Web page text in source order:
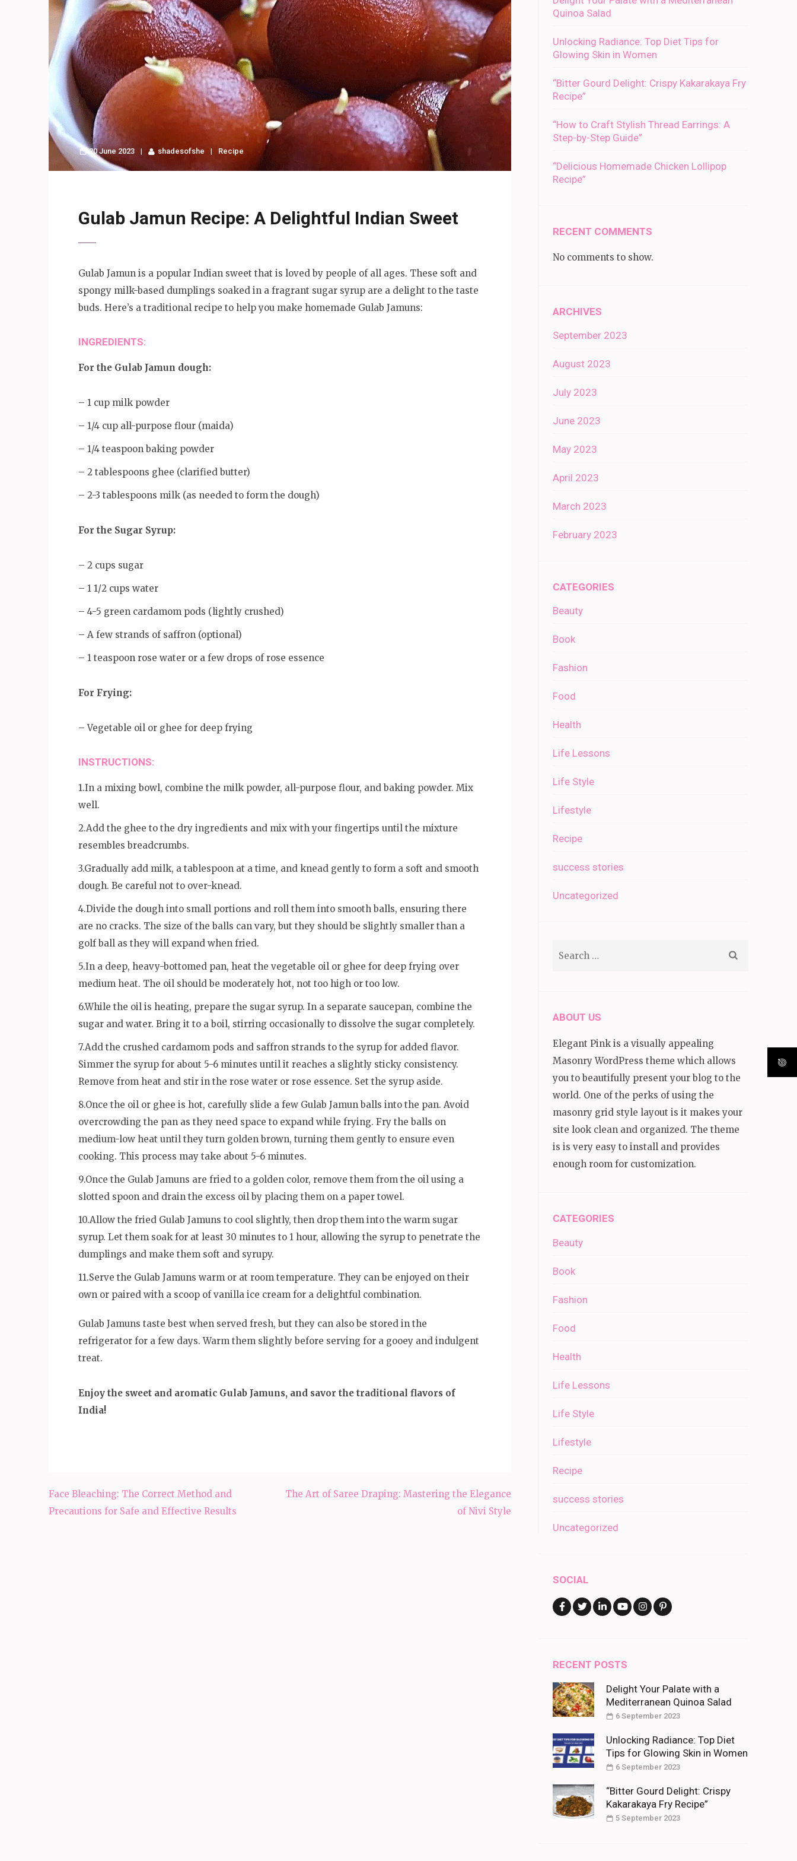
20 June 2023 shadesofshe Recipe
Gulab Jamun Recipe: A Delightful Indian Sweet
Gulab Jamun is a popular Indian sweet that is loved by people of all ages. These soft and
spongy milk-based dumplings soaked in a fragrant sugar syrup are a delight to the taste
buds. Here’s a traditional recipe to help you make homemade Gulab Jamuns:
INGREDIENTS:
For the Gulab Jamun dough:
– 1 cup milk powder
– 1/4 cup all-purpose flour (maida)
– 1/4 teaspoon baking powder
– 2 tablespoons ghee (clarified butter)
– 2-3 tablespoons milk (as needed to form the dough)
For the Sugar Syrup:
– 2 cups sugar
– 1 1/2 cups water
– 4-5 green cardamom pods (lightly crushed)
– A few strands of saffron (optional)
– 1 teaspoon rose water or a few drops of rose essence
For Frying:
– Vegetable oil or ghee for deep frying
INSTRUCTIONS:
1.In a mixing bowl, combine the milk powder, all-purpose flour, and baking powder. Mix
well.
2.Add the ghee to the dry ingredients and mix with your fingertips until the mixture
resembles breadcrumbs.
3.Gradually add milk, a tablespoon at a time, and knead gently to form a soft and smooth
dough. Be careful not to over-knead.
4.Divide the dough into small portions and roll them into smooth balls, ensuring there
are no cracks. The size of the balls can vary, but they should be slightly smaller than a
golf ball as they will expand when fried.
5.In a deep, heavy-bottomed pan, heat the vegetable oil or ghee for deep frying over
medium heat. The oil should be moderately hot, not too high or too low.
6.While the oil is heating, prepare the sugar syrup. In a separate saucepan, combine the
sugar and water. Bring it to a boil, stirring occasionally to dissolve the sugar completely.
7.Add the crushed cardamom pods and saffron strands to the syrup for added flavor.
Simmer the syrup for about 5-6 minutes until it reaches a slightly sticky consistency.
Remove from heat and stir in the rose water or rose essence. Set the syrup aside.
8.Once the oil or ghee is hot, carefully slide a few Gulab Jamun balls into the pan. Avoid
overcrowding the pan as they need space to expand while frying. Fry the balls on
medium-low heat until they turn golden brown, turning them gently to ensure even
cooking. This process may take about 5-6 minutes.
9.Once the Gulab Jamuns are fried to a golden color, remove them from the oil using a
slotted spoon and drain the excess oil by placing them on a paper towel.
10.Allow the fried Gulab Jamuns to cool slightly, then drop them into the warm sugar
syrup. Let them soak for at least 30 minutes to 1 hour, allowing the syrup to penetrate the
dumplings and make them soft and syrupy.
11.Serve the Gulab Jamuns warm or at room temperature. They can be enjoyed on their
own or paired with a scoop of vanilla ice cream for a delightful combination.
Gulab Jamuns taste best when served fresh, but they can also be stored in the
refrigerator for a few days. Warm them slightly before serving for a gooey and indulgent
treat.
Enjoy the sweet and aromatic Gulab Jamuns, and savor the traditional flavors of
India!
Post
navigation
Face Bleaching: The Correct Method and
Precautions for Safe and Effective Results
The Art of Saree Draping: Mastering the Elegance
of Nivi Style
Quinoa Salad
Unlocking Radiance: Top Diet Tips for
Glowing Skin in Women
“Bitter Gourd Delight: Crispy Kakarakaya Fry
Recipe”
“How to Craft Stylish Thread Earrings: A
Step-by-Step Guide”
“Delicious Homemade Chicken Lollipop
Recipe”
RECENT COMMENTS
No comments to show.
ARCHIVES
September 2023
August 2023
July 2023
June 2023
May 2023
April 2023
March 2023
February 2023
CATEGORIES
Beauty
Book
Fashion
Food
Health
Life Lessons
Life Style
Lifestyle
Recipe
success stories
Uncategorized
ABOUT US
Elegant Pink is a visually appealing
Masonry WordPress theme which allows
you to beautifully present your blog to the
world. One of the perks of using the
masonry grid style layout is it makes your
site look clean and organized. The theme
is is very easy to install and provides
enough room for customization.
CATEGORIES
Beauty
Book
Fashion
Food
Health
Life Lessons
Life Style
Lifestyle
Recipe
success stories
Uncategorized
SOCIAL
RECENT POSTS
Delight Your Palate with a
Mediterranean Quinoa Salad
6 September 2023
Unlocking Radiance: Top Diet
Tips for Glowing Skin in Women
6 September 2023
“Bitter Gourd Delight: Crispy
Kakarakaya Fry Recipe”
5 September 2023